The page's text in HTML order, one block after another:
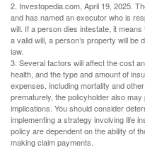
2. Investopedia.com, April 19, 2025.
and has named an executor who is
will. If a person dies intestate, it
a valid will, a person’s property will
law.
3. Several factors will affect the cost
health, and the type and amount of
expenses, including mortality and
prematurely, the policyholder also
implications. You should consider
implementing a strategy involving life
policy are dependent on the ability of
making claim payments.